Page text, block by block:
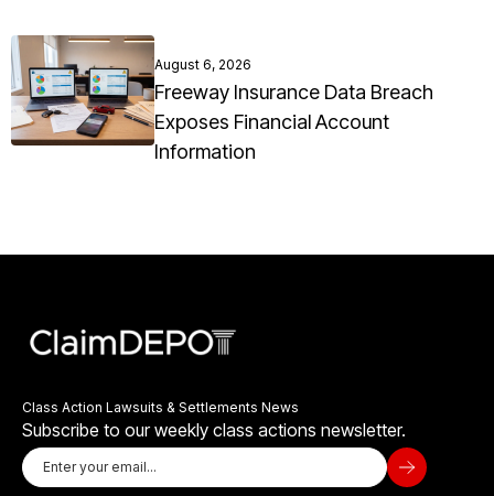
August 6, 2026
Freeway Insurance Data Breach
Exposes Financial Account
Information
Class Action Lawsuits & Settlements News
Subscribe to our weekly class actions newsletter.